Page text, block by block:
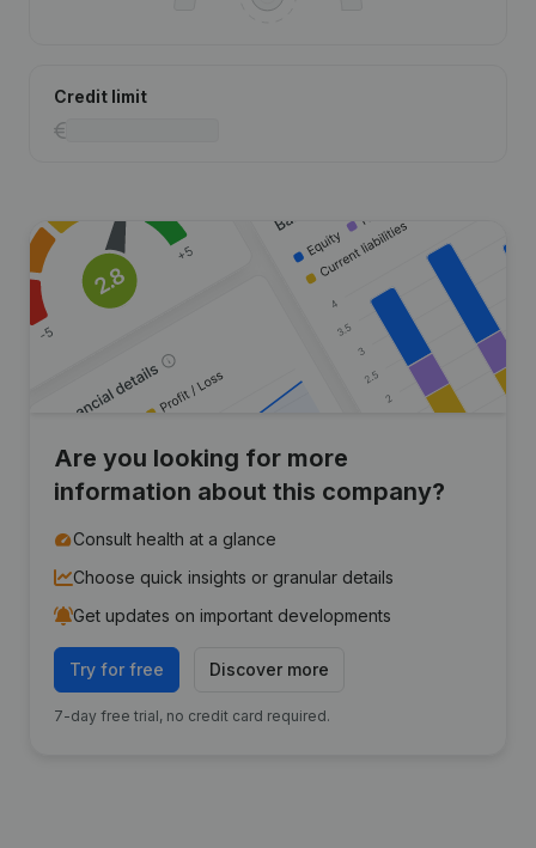
Credit limit
Are you looking for more
information about this company?
Consult health at a glance
Choose quick insights or granular details
Get updates on important developments
Try for free Discover more
7-day free trial, no credit card required.